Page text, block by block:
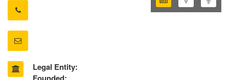
Legal Entity: